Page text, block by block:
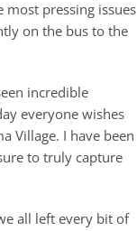
pressing issues
on the bus to the
incredible
everyone wishes
Village. I have been
to truly capture
all left every bit of